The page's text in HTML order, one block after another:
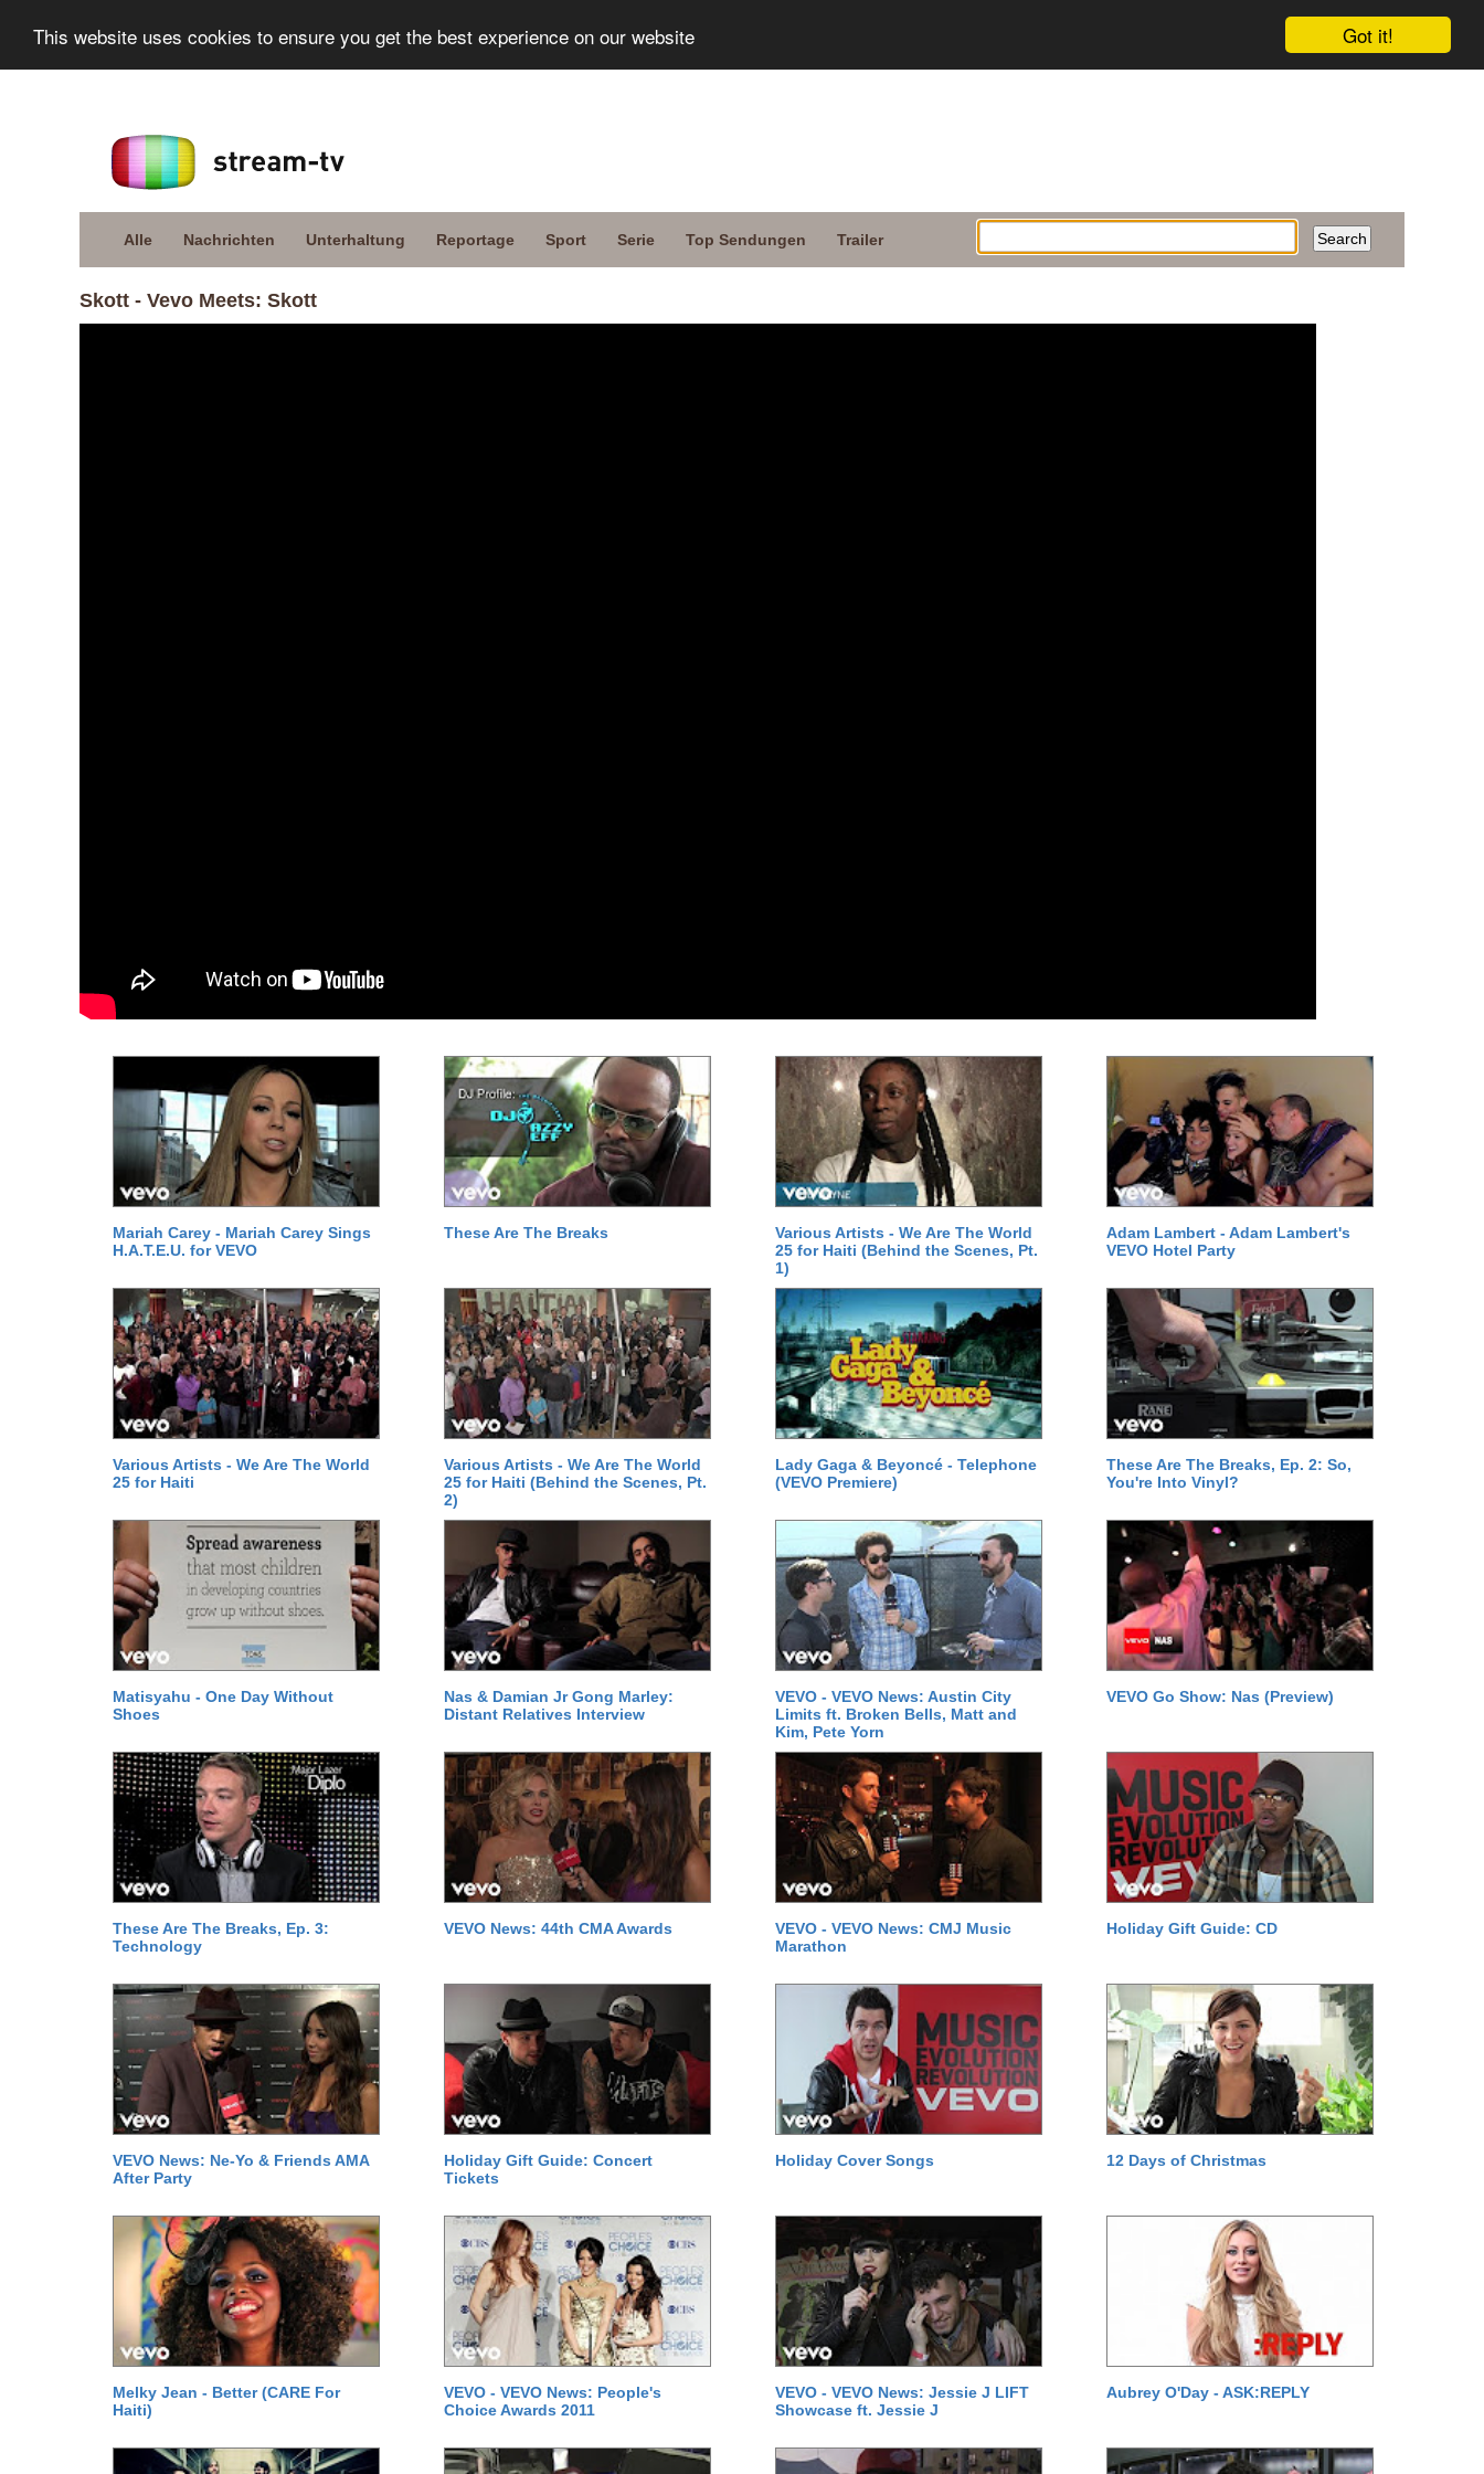
Got it!
This website uses cookies to ensure you get the best experience on our website
Alle Nachrichten Unterhaltung Reportage Sport Serie Top Sendungen Trailer
Skott - Vevo Meets: Skott
Mariah Carey - Mariah Carey Sings
H.A.T.E.U. for VEVO
These Are The Breaks
Various Artists - We Are The World
25 for Haiti (Behind the Scenes, Pt.
1)
Adam Lambert - Adam Lambert's
VEVO Hotel Party
Various Artists - We Are The World
25 for Haiti
Various Artists - We Are The World
25 for Haiti (Behind the Scenes, Pt.
2)
Lady Gaga & Beyoncé - Telephone
(VEVO Premiere)
These Are The Breaks, Ep. 2: So,
You're Into Vinyl?
Matisyahu - One Day Without
Shoes
Nas & Damian Jr Gong Marley:
Distant Relatives Interview
VEVO - VEVO News: Austin City
Limits ft. Broken Bells, Matt and
Kim, Pete Yorn
VEVO Go Show: Nas (Preview)
These Are The Breaks, Ep. 3:
Technology
VEVO News: 44th CMA Awards
VEVO - VEVO News: CMJ Music
Marathon
Holiday Gift Guide: CD
VEVO News: Ne-Yo & Friends AMA
After Party
Holiday Gift Guide: Concert
Tickets
Holiday Cover Songs 12 Days of Christmas
Melky Jean - Better (CARE For
Haiti)
VEVO - VEVO News: People's
Choice Awards 2011
VEVO - VEVO News: Jessie J LIFT
Showcase ft. Jessie J
Aubrey O'Day - ASK:REPLY